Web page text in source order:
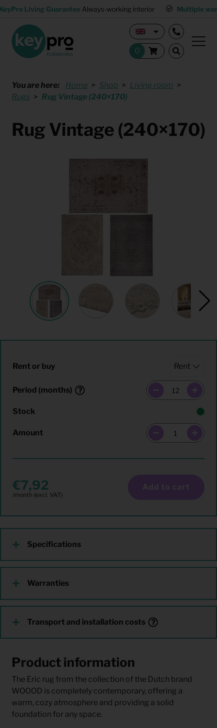
Living Guarantee Always-working interior Multiple
You are here: Home Shop
Living room
Rugs
Rug Vintage (240×170)
Rug Vintage (240×170)
Rent or buy
Period (months)
Stock
Amount
7,92 Add to cart
Specifications
Warranties
Transport and installation costs
Product information
The Eric rug from the collection of the Dutch brand
WOOOD is completely contemporary, offering a
warm, cozy atmosphere and providing a solid
foundation for any space.